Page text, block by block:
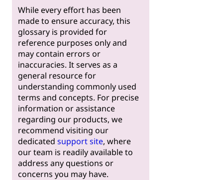
While every effort has been
made to ensure accuracy, this
glossary is provided for
reference purposes only and
may contain errors or
inaccuracies. It serves as a
general resource for
understanding commonly used
terms and concepts. For precise
information or assistance
regarding our products, we
recommend visiting our
dedicated support site, where
our team is readily available to
address any questions or
concerns you may have.